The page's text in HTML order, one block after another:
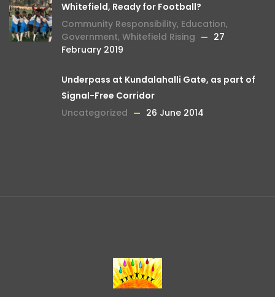
Whitefield, Ready for Football?
Community Responsibility, Education,
Government, Whitefield Rising
27
February 2019
Underpass at Kundalahalli Gate, as part of
Signal-Free Corridor
Uncategorized
26 June 2014